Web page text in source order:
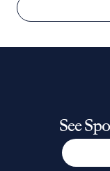
See